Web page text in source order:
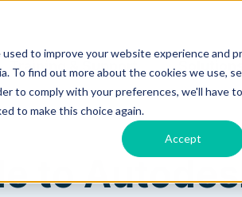
to improve your website experience and
find out more about the cookies we use,
to comply with your preferences, we'll have
to make this choice again.
Accept
Training & Support
to